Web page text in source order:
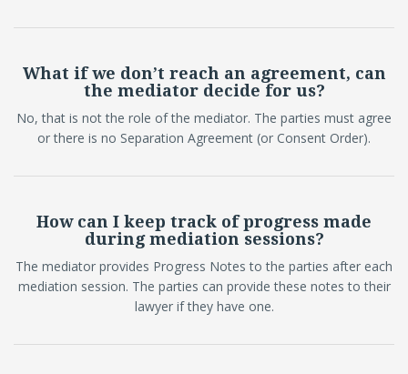
What if we don’t reach an agreement, can
the mediator decide for us?
No, that is not the role of the mediator. The parties must agree
or there is no Separation Agreement (or Consent Order).
How can I keep track of progress made
during mediation sessions?
The mediator provides Progress Notes to the parties after each
mediation session. The parties can provide these notes to their
lawyer if they have one.